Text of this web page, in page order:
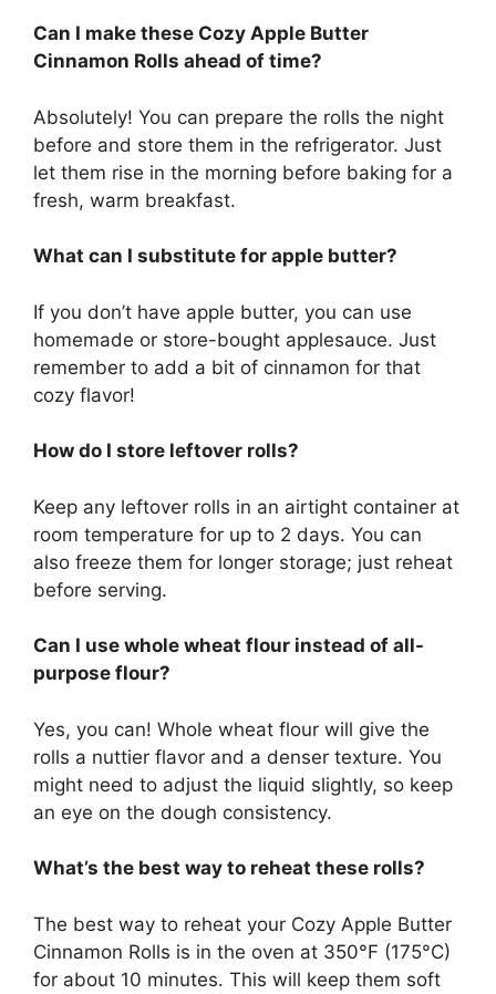
Can I make these Cozy Apple Butter
Cinnamon Rolls ahead of time?
Absolutely! You can prepare the rolls the night
before and store them in the refrigerator. Just
let them rise in the morning before baking for a
fresh, warm breakfast.
What can I substitute for apple butter?
If you don’t have apple butter, you can use
homemade or store-bought applesauce. Just
remember to add a bit of cinnamon for that
cozy flavor!
How do I store leftover rolls?
Keep any leftover rolls in an airtight container at
room temperature for up to 2 days. You can
also freeze them for longer storage; just reheat
before serving.
Can I use whole wheat flour instead of all-
purpose flour?
Yes, you can! Whole wheat flour will give the
rolls a nuttier flavor and a denser texture. You
might need to adjust the liquid slightly, so keep
an eye on the dough consistency.
What’s the best way to reheat these rolls?
The best way to reheat your Cozy Apple Butter
Cinnamon Rolls is in the oven at 350°F (175°C)
for about 10 minutes. This will keep them soft